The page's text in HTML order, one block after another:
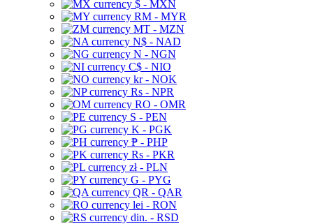
$ - MXN
RM - MYR
MT - MZN
N$ - NAD
N - NGN
C$ - NIO
kr - NOK
Rs - NPR
RO - OMR
S - PEN
K - PGK
₱ - PHP
Rs - PKR
zł - PLN
G - PYG
QR - QAR
lei - RON
din. - RSD